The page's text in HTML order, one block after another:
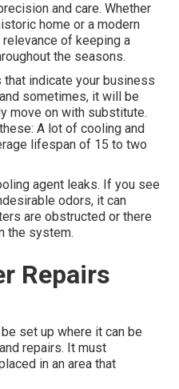
and care. Whether
home or a modern
of keeping a
the seasons.
indicate your business
sometimes, it will be
move on with substitute.
A lot of cooling and
lifespan of 15 to two
agent leaks. If you see
odors, it can
are obstructed or there
the system.
Repairs
set up where it can be
repairs. It must
in an area that